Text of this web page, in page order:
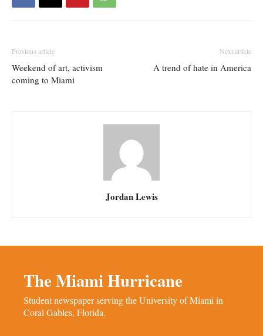
Previous article
Weekend of art, activism
coming to Miami
Next article
A trend of hate in America
Jordan Lewis
The Miami Hurricane
Student newspaper serving the University of Miami in
Coral Gables, Florida.